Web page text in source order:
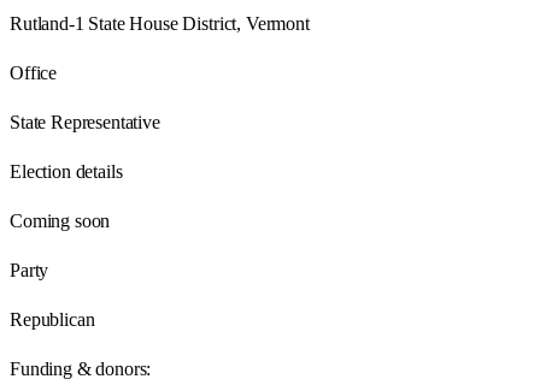
Rutland-1 State House District, Vermont
Office
State Representative
Election details
Coming soon
Party
Republican
Funding & donors: